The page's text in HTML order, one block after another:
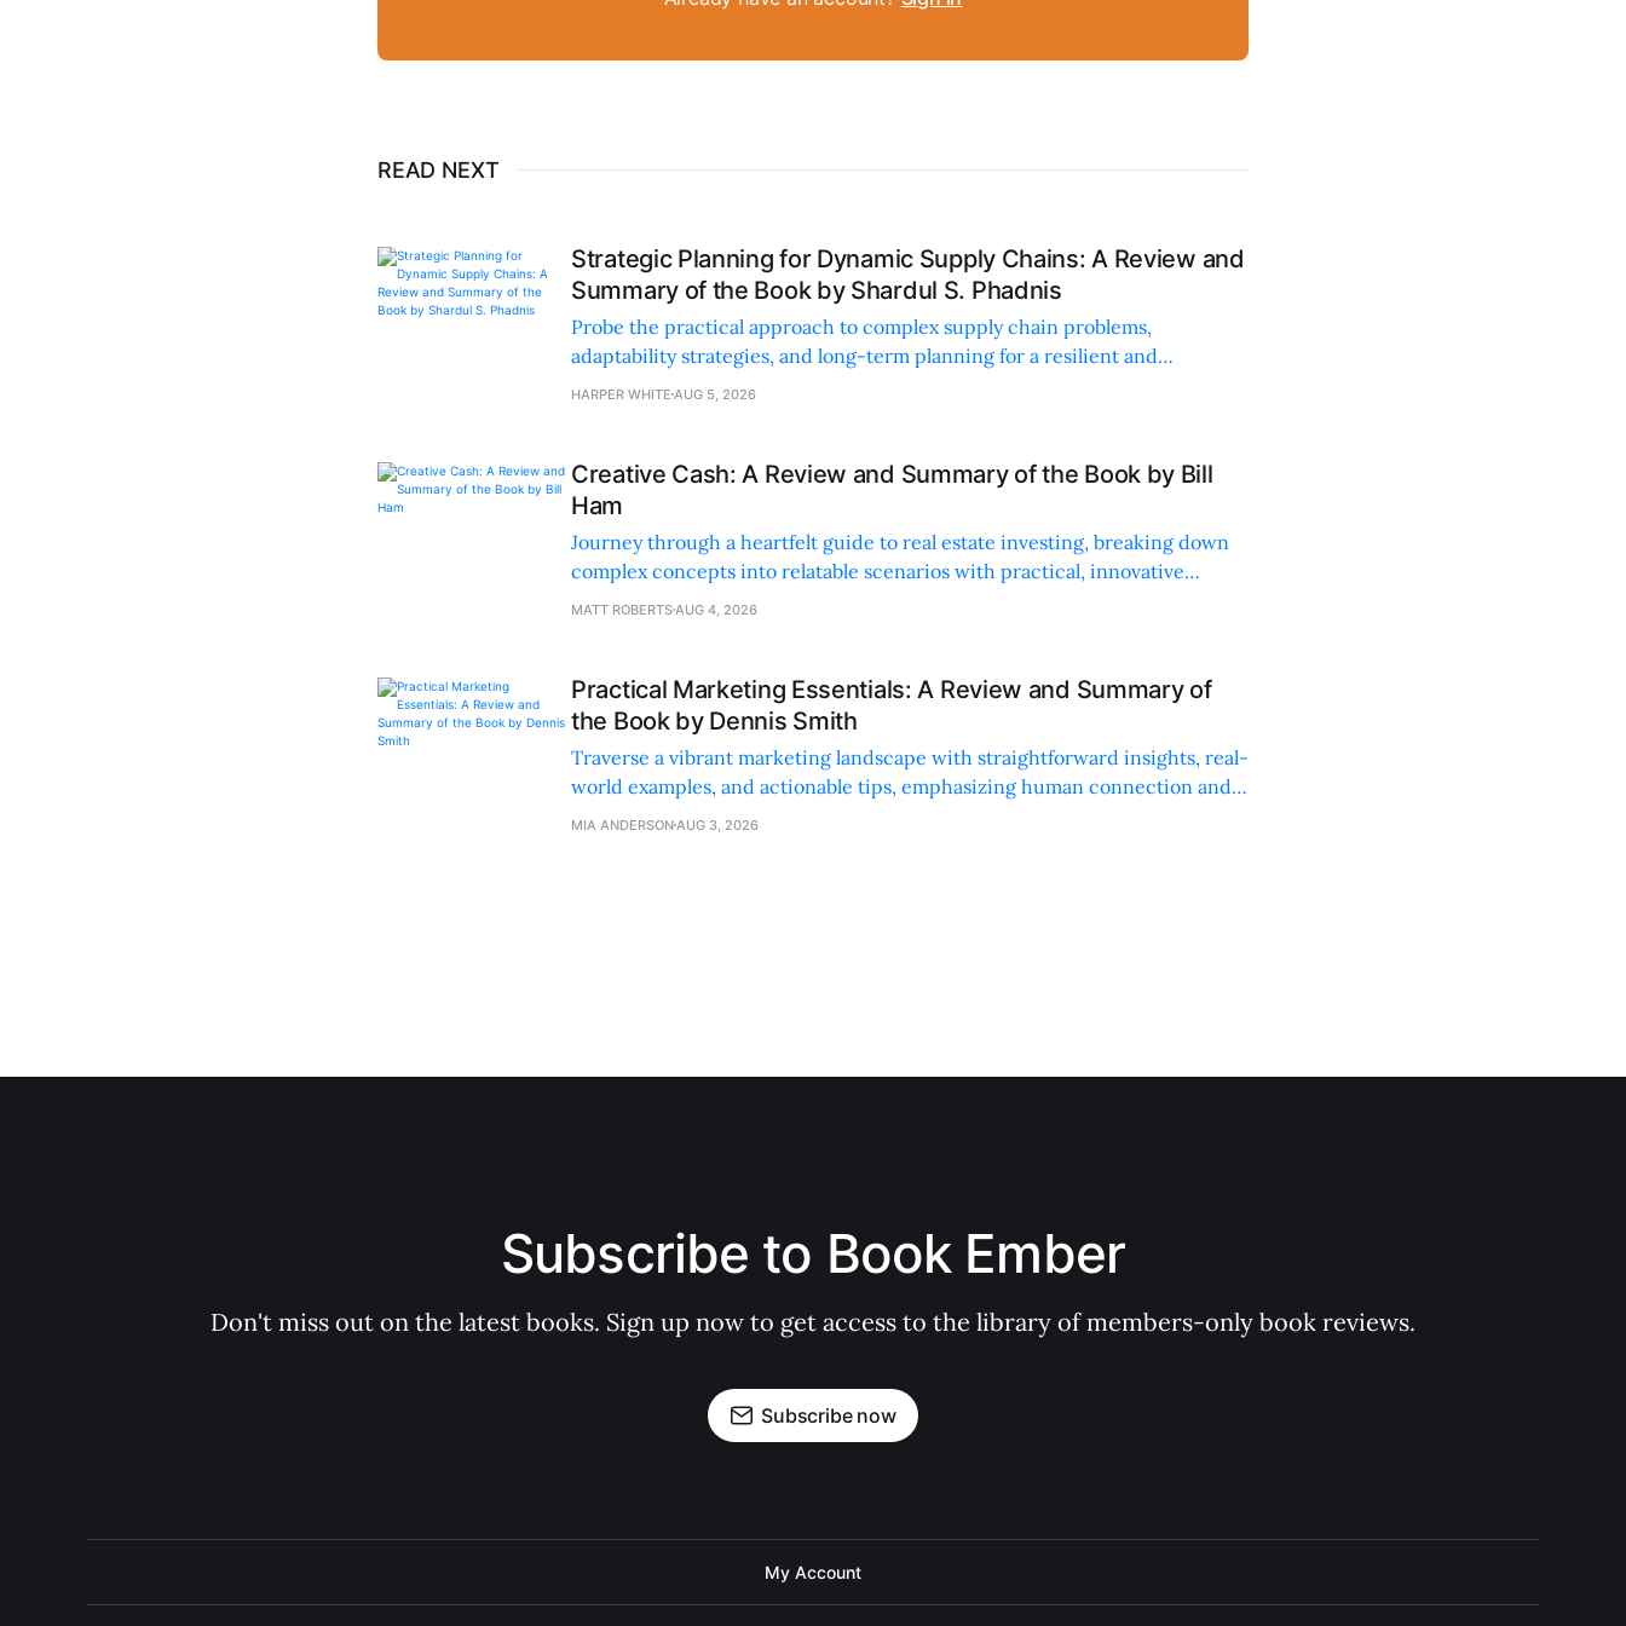
READ NEXT
Strategic Planning for Dynamic Supply Chains: A Review and
Summary of the Book by Shardul S. Phadnis
Probe the practical approach to complex supply chain problems,
adaptability strategies, and long-term planning for a resilient and
sustainable supply chain strategy.
HARPER WHITE AUG 5, 2026
Creative Cash: A Review and Summary of the Book by Bill
Ham
Journey through a heartfelt guide to real estate investing, breaking down
complex concepts into relatable scenarios with practical, innovative
financing methods and personal anecdotes.
MATT ROBERTS AUG 4, 2026
Practical Marketing Essentials: A Review and Summary of
the Book by Dennis Smith
Traverse a vibrant marketing landscape with straightforward insights, real-
world examples, and actionable tips, emphasizing human connection and
digital strategies.
MIA ANDERSON AUG 3, 2026
Subscribe to Book Ember
Don't miss out on the latest books. Sign up now to get access to the library of members-only book reviews.
Subscribe now
My Account